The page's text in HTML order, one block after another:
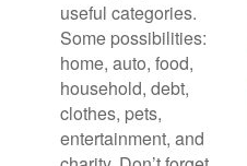
useful categories.
Some possibilities:
home, auto, food,
household, debt,
clothes, pets,
entertainment, and